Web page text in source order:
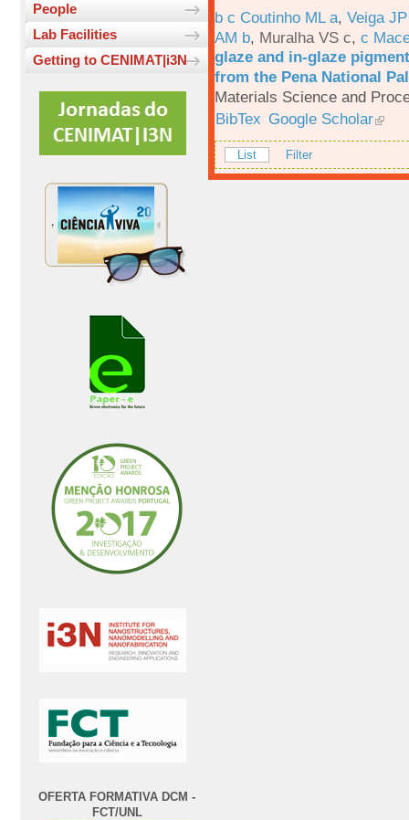
People
Lab Facilities
Getting to CENIMAT|i3N
OFERTA FORMATIVA DCM -
FCT/UNL
b c Coutinho ML a, Veiga
AM b, Muralha VS c, c
glaze and in-glaze
from the Pena National
Materials Science and
BibTex Google Scholar
List Filter